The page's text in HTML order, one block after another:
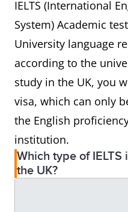
IELTS (International
System) Academic
University language
according to the
study in the UK, you
visa, which can only
the English
institution.
Which type of
the UK?